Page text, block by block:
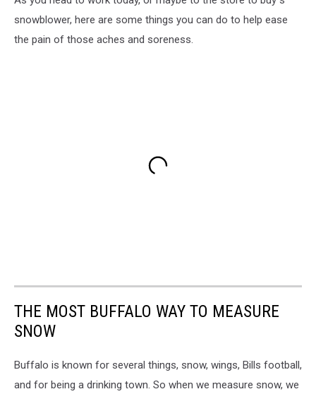
snowblower, here are some things you can do to help ease
the pain of those aches and soreness.
THE MOST BUFFALO WAY TO MEASURE
SNOW
Buffalo is known for several things, snow, wings, Bills football,
and for being a drinking town. So when we measure snow, we